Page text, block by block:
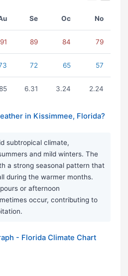
Se Oc No
91 89 84 79
72 65 57
6.31 3.24 2.24
in Kissimmee, Florida?
subtropical climate,
and mild winters. The
a strong seasonal pattern that
during the warmer months.
or afternoon
occur, contributing to
- Florida Climate Chart